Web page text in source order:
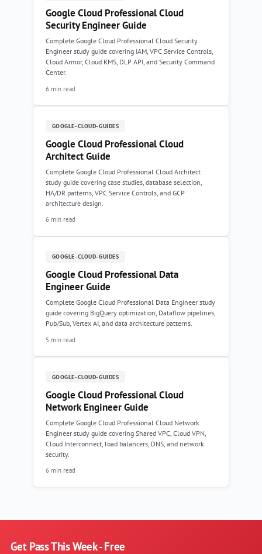
Google Cloud Professional Cloud
Security Engineer Guide
Complete Google Cloud Professional Cloud Security
Engineer study guide covering IAM, VPC Service Controls,
Cloud Armor, Cloud KMS, DLP API, and Security Command
Center.
6 min read
GOOGLE-CLOUD-GUIDES
Google Cloud Professional Cloud
Architect Guide
Complete Google Cloud Professional Cloud Architect
study guide covering case studies, database selection,
HA/DR patterns, VPC Service Controls, and GCP
architecture design.
6 min read
GOOGLE-CLOUD-GUIDES
Google Cloud Professional Data
Engineer Guide
Complete Google Cloud Professional Data Engineer study
guide covering BigQuery optimization, Dataflow pipelines,
Pub/Sub, Vertex AI, and data architecture patterns.
5 min read
GOOGLE-CLOUD-GUIDES
Google Cloud Professional Cloud
Network Engineer Guide
Complete Google Cloud Professional Cloud Network
Engineer study guide covering Shared VPC, Cloud VPN,
Cloud Interconnect, load balancers, DNS, and network
security.
6 min read
Get Pass This Week - Free